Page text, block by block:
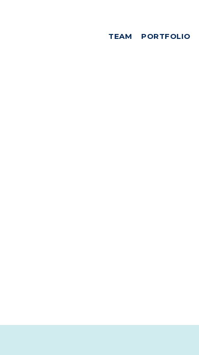
TEAM PORTFOLIO